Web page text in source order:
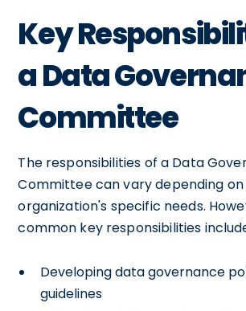
Key
a Data
Committee
The responsibilities of a Data
Committee can vary depending
organization's specific needs.
common key responsibilities
Developing data governance
guidelines